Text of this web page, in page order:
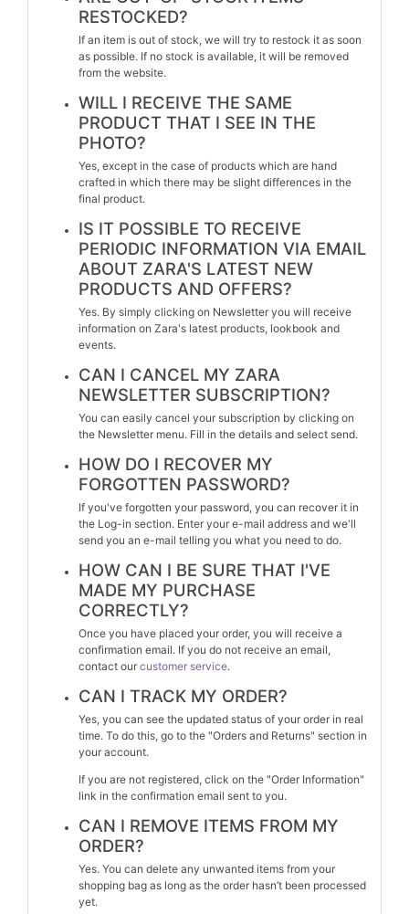
RESTOCKED?
If an item is out of stock, we will try to restock it as soon
as possible. If no stock is available, it will be removed
from the website.
WILL I RECEIVE THE SAME
PRODUCT THAT I SEE IN THE
PHOTO?
Yes, except in the case of products which are hand
crafted in which there may be slight differences in the
final product.
IS IT POSSIBLE TO RECEIVE
PERIODIC INFORMATION VIA EMAIL
ABOUT ZARA'S LATEST NEW
PRODUCTS AND OFFERS?
Yes. By simply clicking on Newsletter you will receive
information on Zara's latest products, lookbook and
events.
CAN I CANCEL MY ZARA
NEWSLETTER SUBSCRIPTION?
You can easily cancel your subscription by clicking on
the Newsletter menu. Fill in the details and select send.
HOW DO I RECOVER MY
FORGOTTEN PASSWORD?
If you've forgotten your password, you can recover it in
the Log-in section. Enter your e-mail address and we'll
send you an e-mail telling you what you need to do.
HOW CAN I BE SURE THAT I'VE
MADE MY PURCHASE
CORRECTLY?
Once you have placed your order, you will receive a
confirmation email. If you do not receive an email,
contact our customer service.
CAN I TRACK MY ORDER?
Yes, you can see the updated status of your order in real
time. To do this, go to the "Orders and Returns" section in
your account.
If you are not registered, click on the "Order Information"
link in the confirmation email sent to you.
CAN I REMOVE ITEMS FROM MY
ORDER?
Yes. You can delete any unwanted items from your
shopping bag as long as the order hasn’t been processed
yet.